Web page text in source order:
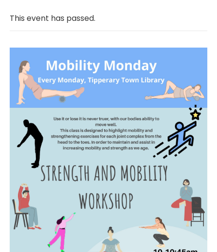
This event has passed.